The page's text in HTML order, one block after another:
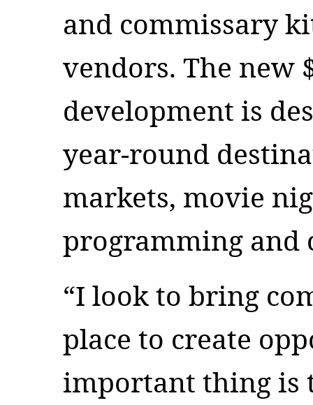
and commissary
vendors. The new
development is
year-round
markets, movie
programming
“I look to bring
place to create
important thing is